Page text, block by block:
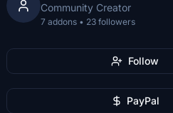
Community Creator
7 addons • 23 followers
Follow
PayPal